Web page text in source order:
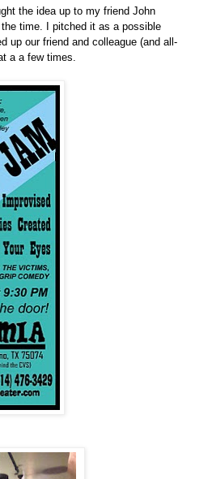
the idea up to my friend John
time. I pitched it as a possible
up our friend and colleague (and all-
a a few times.